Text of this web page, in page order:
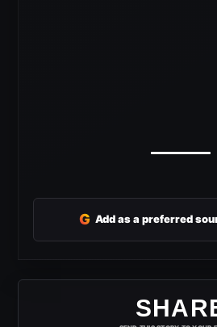
G Add as a preferred